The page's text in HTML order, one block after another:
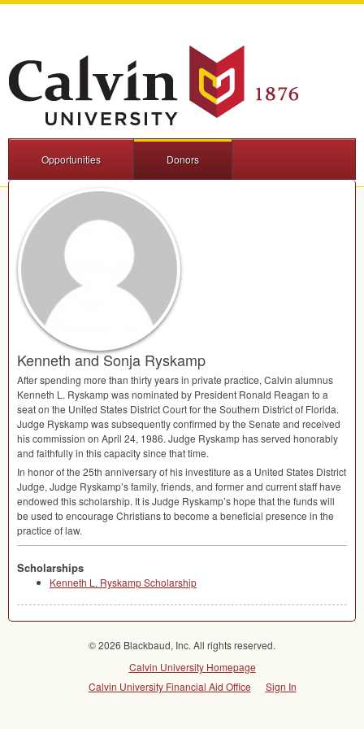
Opportunities Donors
Kenneth and Sonja Ryskamp
After spending more than thirty years in private practice, Calvin alumnus
Kenneth L. Ryskamp was nominated by President Ronald Reagan to a
seat on the United States District Court for the Southern District of Florida.
Judge Ryskamp was subsequently confirmed by the Senate and received
his commission on April 24, 1986. Judge Ryskamp has served honorably
and faithfully in this capacity since that time.
In honor of the 25th anniversary of his investiture as a United States District
Judge, Judge Ryskamp’s family, friends, and former and current staff have
endowed this scholarship. It is Judge Ryskamp’s hope that the funds will
be used to encourage Christians to become a beneficial presence in the
practice of law.
Scholarships
Kenneth L. Ryskamp Scholarship
© 2026 Blackbaud, Inc. All rights reserved.
Calvin University Homepage
Calvin University Financial Aid Office
Sign In